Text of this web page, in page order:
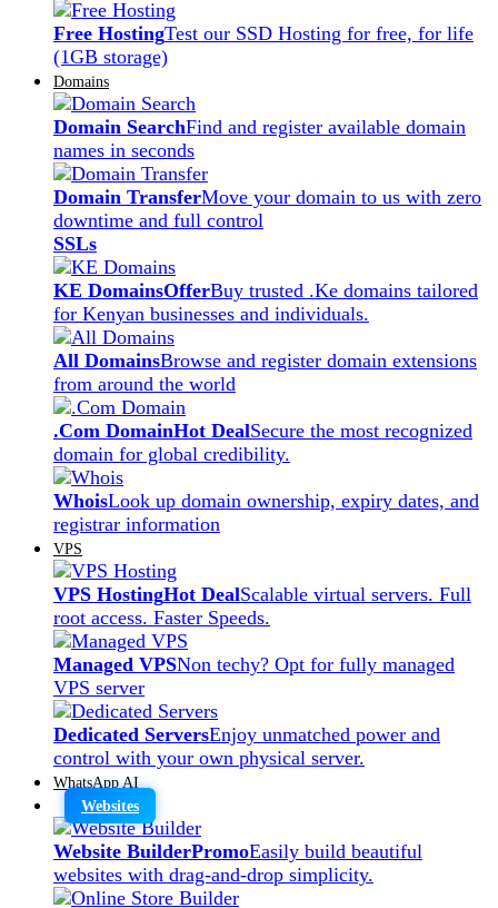
Free HostingTest our SSD Hosting for free, for life
(1GB storage)
Domains
Domain SearchFind and register available domain
names in seconds
Domain TransferMove your domain to us with zero
downtime and full control
SSLs
KE DomainsOfferBuy trusted .Ke domains tailored
for Kenyan businesses and individuals.
All DomainsBrowse and register domain extensions
from around the world
.Com DomainHot DealSecure the most recognized
domain for global credibility.
WhoisLook up domain ownership, expiry dates, and
registrar information
VPS
VPS HostingHot DealScalable virtual servers. Full
root access. Faster Speeds.
Managed VPSNon techy? Opt for fully managed
VPS server
Dedicated ServersEnjoy unmatched power and
control with your own physical server.
WhatsApp AI
Websites
Website BuilderPromoEasily build beautiful
websites with drag-and-drop simplicity.